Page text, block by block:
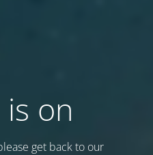
on
get back to our